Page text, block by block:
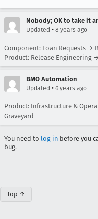
Nobody; OK to take it
Updated • 8 years ago
Component: Loan Requests →
Product: Release Engineering
BMO Automation
Updated • 6 years ago
Product: Infrastructure &
Graveyard
You need to log in before you
bug.
Top ↑